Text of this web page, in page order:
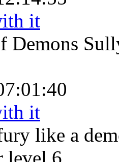
it
Demons
it
like a